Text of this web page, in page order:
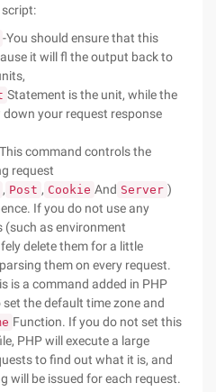
script:
-You should ensure that this
it will fl the output back to
Statement is the unit, while the
your request response
command controls the
request
, Post , Cookie And Server )
If you do not use any
(such as environment
delete them for a little
them on every request.
is a command added in PHP
the default time zone and
Function. If you do not set this
PHP will execute a large
to find out what it is, and
will be issued for each request.